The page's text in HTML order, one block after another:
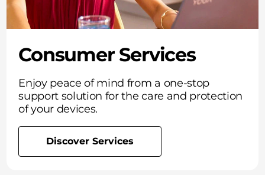
Consumer Services
Enjoy peace of mind from a one-stop
support solution for the care and protection
of your devices.
Discover Services